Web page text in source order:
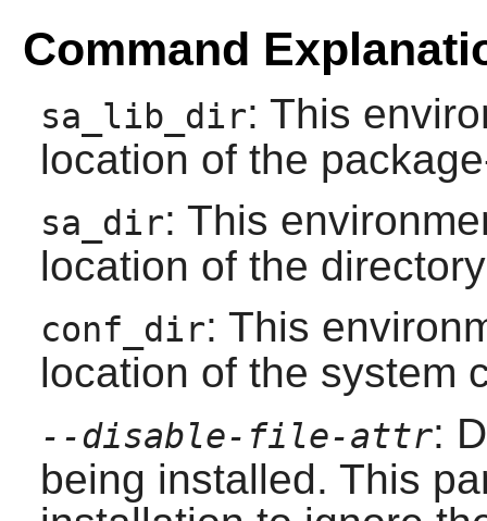
Command
sa_lib_dir: This
location of the
sa_dir: This
location of the
conf_dir: This
location of the system
--disable-file-attr:
being installed. This